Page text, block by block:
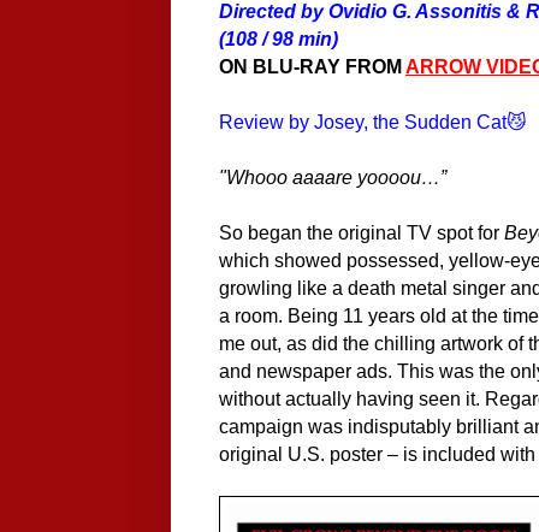
Directed by Ovidio G. Assonitis &
(108 / 98 min)
ON BLU-RAY FROM ARROW
Review by Josey, the Sudden Cat😼
"Whooo aaaare yoooou…”
So began the original TV spot for
which showed possessed, yellow-
growling like a death metal singer
a room. Being 11 years old at the
me out, as did the chilling artwork of
and newspaper ads. This was the
withoutactually having seen it.
campaign was indisputably brilliant
original U.S. poster – is included